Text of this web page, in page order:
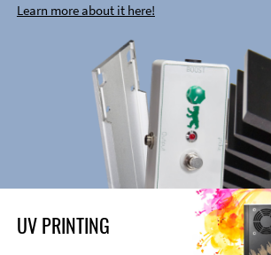
Learn more about it here!
UV PRINTING